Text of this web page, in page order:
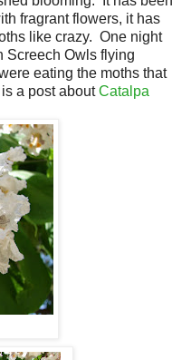
fragrant flowers, it has
like crazy. One night
Screech Owls flying
eating the moths that
a post aboutCatalpa